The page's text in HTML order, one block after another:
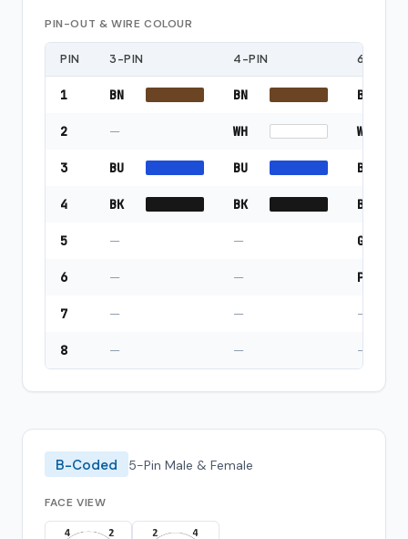
PIN-OUT & WIRE COLOUR
PIN 3-PIN 4-PIN 6-PIN
1 BN BN BN
2 — WH WH
3 BU BU BU
4 BK BK BK
5 — — GY
6 — — PK
7 — — —
8 — — —
B-Coded 5-Pin Male & Female
FACE VIEW